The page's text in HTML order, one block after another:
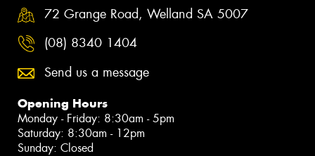
72 Grange Road, Welland SA 5007
(08) 8340 1404
Send us a message
Opening Hours
Monday - Friday: 8:30am - 5pm
Saturday: 8:30am - 12pm
Sunday: Closed